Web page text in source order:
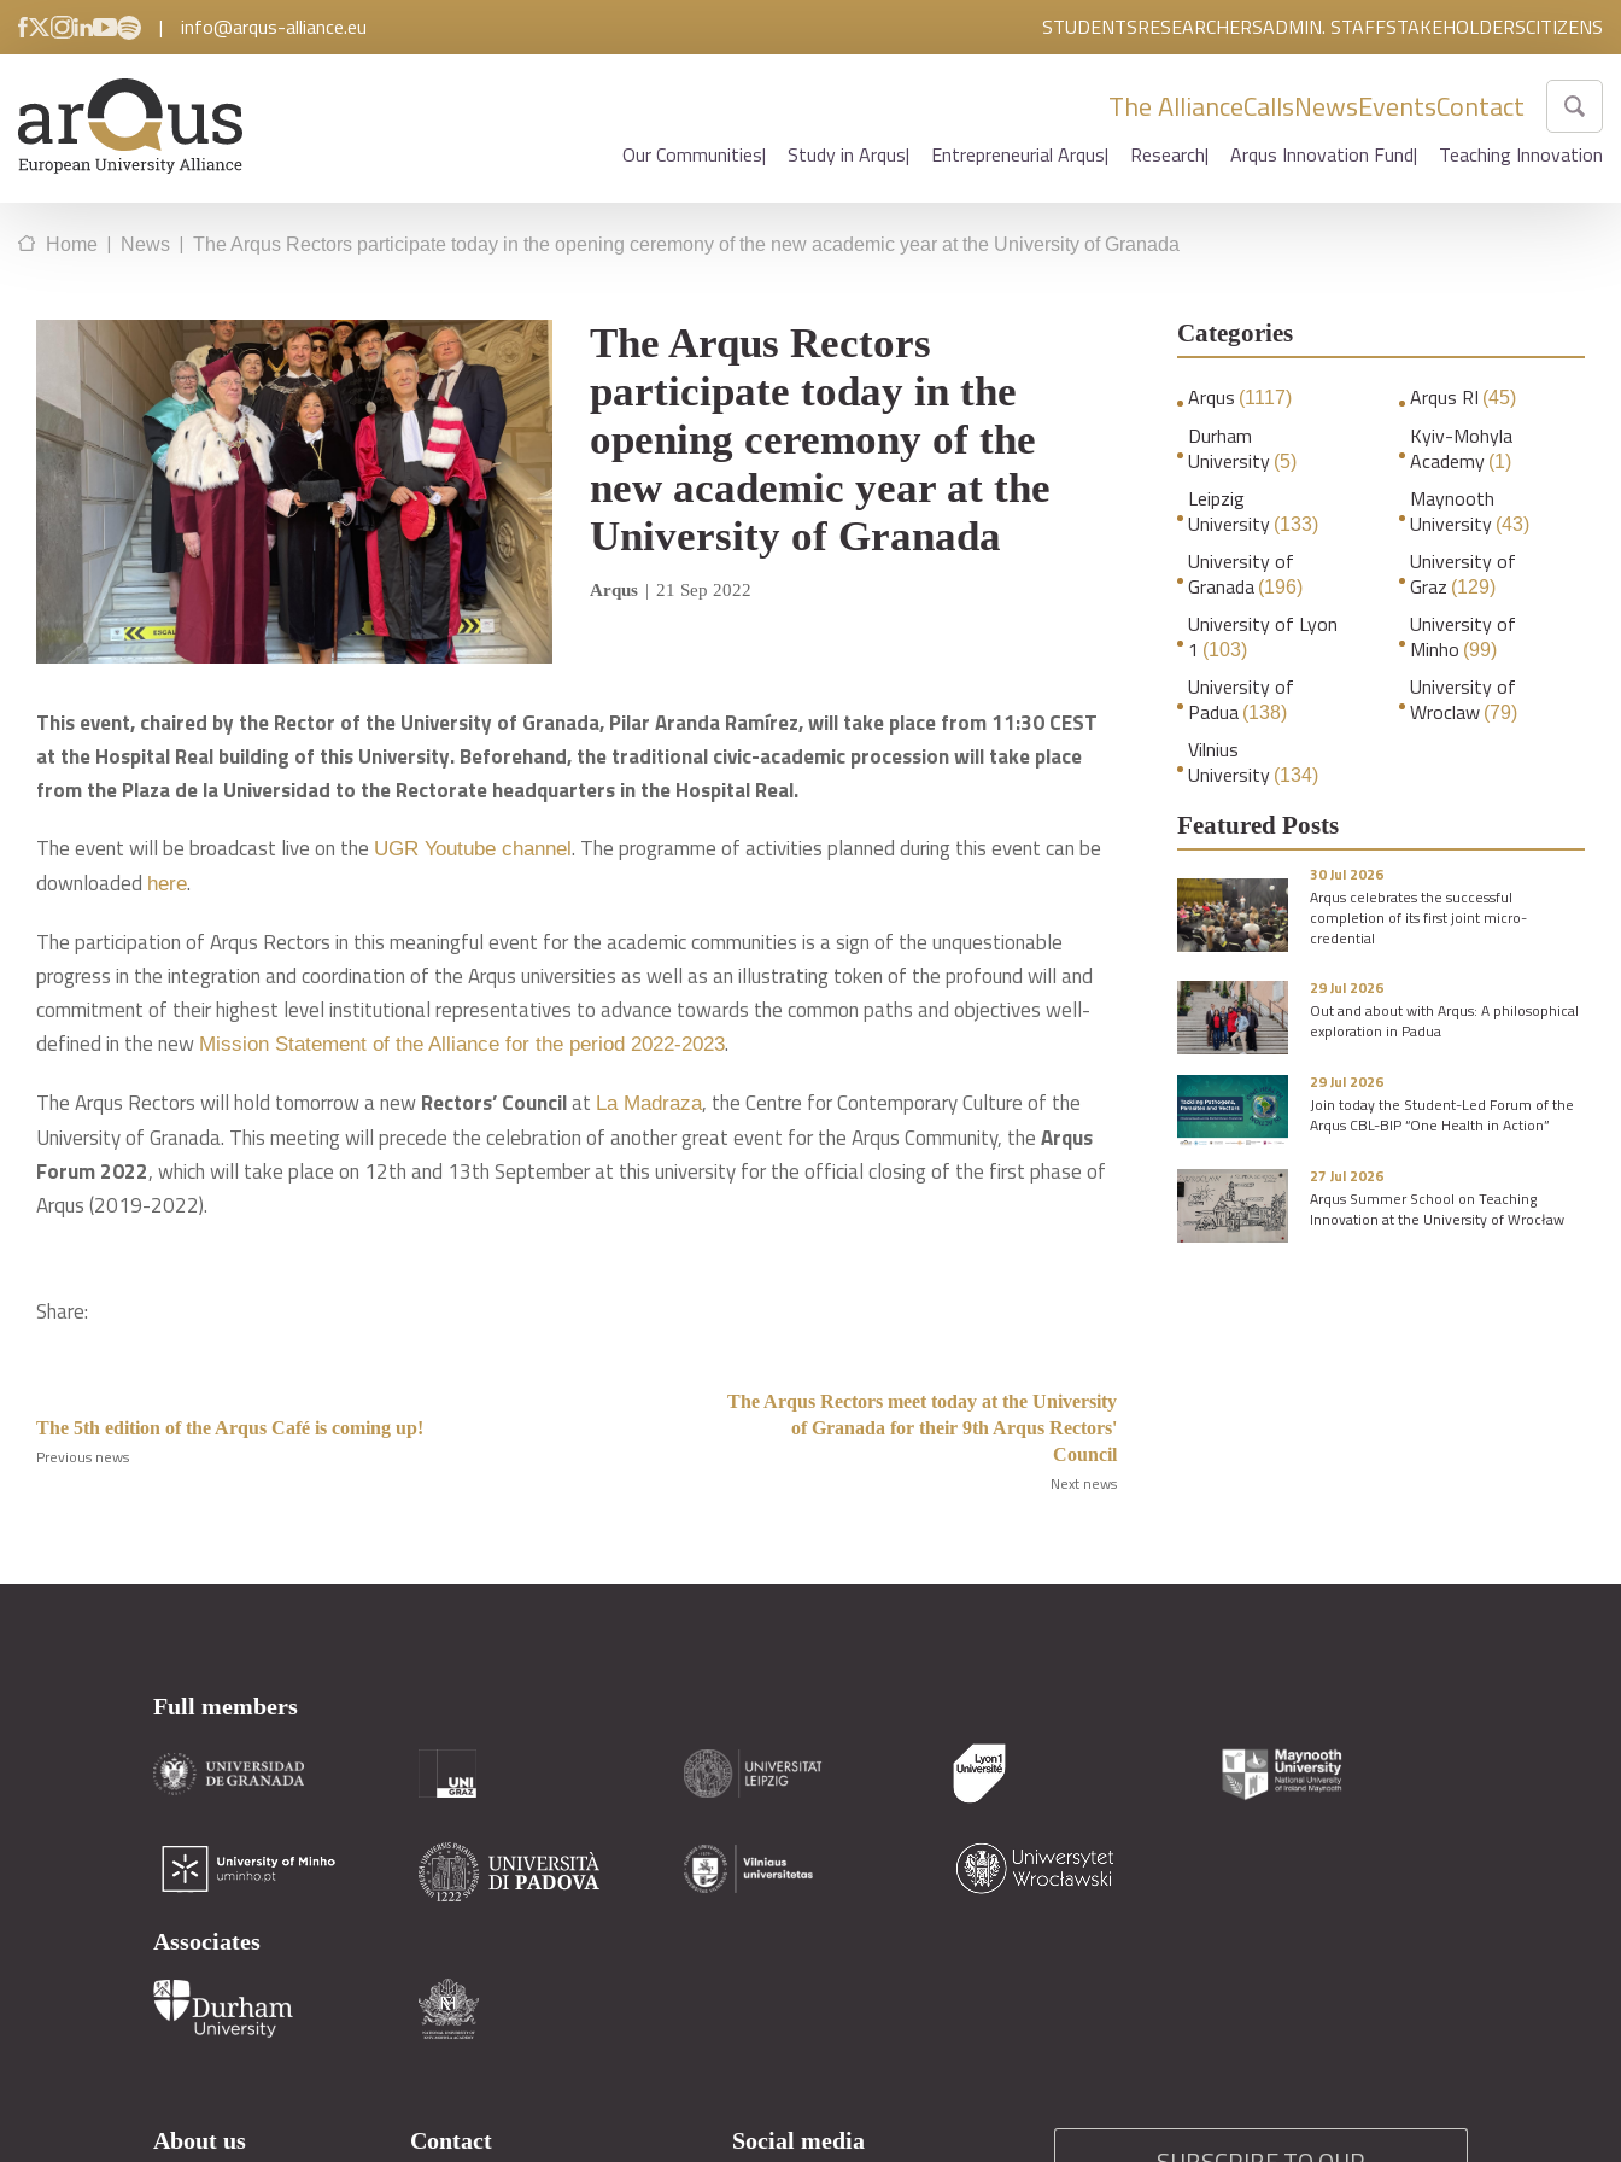
| info@arqus-alliance.eu STUDENTSRESEARCHERSADMIN. STAFFSTAKEHOLDERSCITIZENS
The AllianceCallsNewsEventsContact
Our Communities Study in Arqus Entrepreneurial Arqus Research Arqus Innovation Fund Teaching Innovation
Home | News | The Arqus Rectors participate today in the opening ceremony of the new academic year at the University of Granada
The Arqus Rectors
participate today in the
opening ceremony of the
new academic year at the
University of Granada
Arqus | 21 Sep 2022
This event, chaired by the Rector of the University of Granada, Pilar Aranda Ramírez, will take place from 11:30 CEST
at the Hospital Real building of this University. Beforehand, the traditional civic-academic procession will take place
from the Plaza de la Universidad to the Rectorate headquarters in the Hospital Real.
The event will be broadcast live on the UGR Youtube channel. The programme of activities planned during this event can be
downloaded here.
The participation of Arqus Rectors in this meaningful event for the academic communities is a sign of the unquestionable
progress in the integration and coordination of the Arqus universities as well as an illustrating token of the profound will and
commitment of their highest level institutional representatives to advance towards the common paths and objectives well-
defined in the new Mission Statement of the Alliance for the period 2022-2023.
The Arqus Rectors will hold tomorrow a newRectors’ Councilat La Madraza, the Centre for Contemporary Culture of the
University of Granada. This meeting will precede the celebration of another great event for the Arqus Community, theArqus
Forum 2022, which will take place on 12th and 13th September at this university for the official closing of the first phase of
Arqus (2019-2022).
Share:
The 5th edition of the Arqus Café is coming up!
Previous news
The Arqus Rectors meet today at the University
of Granada for their 9th Arqus Rectors'
Council
Next news
Categories
Arqus (1117) Arqus RI (45)
Durham
University (5)
Kyiv-Mohyla
Academy (1)
Leipzig
University (133)
Maynooth
University (43)
University of
Granada (196)
University of
Graz (129)
University of Lyon
1 (103)
University of
Minho (99)
University of
Padua (138)
University of
Wroclaw (79)
Vilnius
University (134)
Featured Posts
30 Jul 2026
Arqus celebrates the successful
completion of its first joint micro-
credential
29 Jul 2026
Out and about with Arqus: A philosophical
exploration in Padua
29 Jul 2026
Join today the Student-Led Forum of the
Arqus CBL-BIP “One Health in Action”
27 Jul 2026
Arqus Summer School on Teaching
Innovation at the University of Wrocław
Full members
Associates
About us Contact Social media